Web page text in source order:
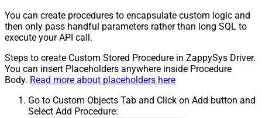
You can create procedures to encapsulate custom logic and
then only pass handful parameters rather than long SQL to
execute your API call.
Steps to create Custom Stored Procedure in ZappySys Driver.
You can insert Placeholders anywhere inside Procedure
Body. Read more about placeholders here
Go to Custom Objects Tab and Click on Add button and
Select Add Procedure: